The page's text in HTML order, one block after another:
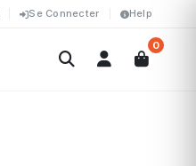
Se Connecter Help
0